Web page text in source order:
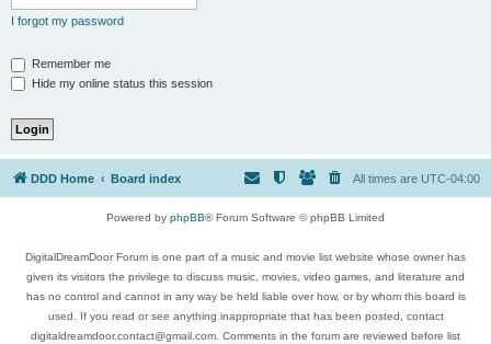
I forgot my password
Remember me
Hide my online status this session
DDD Home Board index All times are UTC-04:00
Powered by phpBB® Forum Software © phpBB Limited
DigitalDreamDoor Forum is one part of a music and movie list website whose owner has
given its visitors the privilege to discuss music, movies, video games, and literature and
has no control and cannot in any way be held liable over how, or by whom this board is
used. If you read or see anything inappropriate that has been posted, contact
digitaldreamdoor.contact@gmail.com. Comments in the forum are reviewed before list